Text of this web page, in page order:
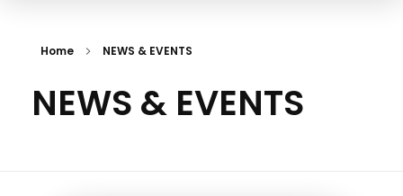
Home NEWS & EVENTS
NEWS & EVENTS